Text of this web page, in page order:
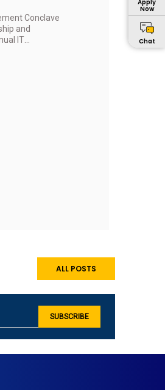
Apply
Now
Chat
Conclave
and
IT
by over
ALL POSTS